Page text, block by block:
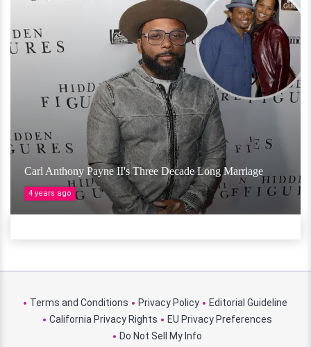
Carl Anthony Payne II's Three Decade Long Marriage
4 years ago
Terms and Conditions Privacy Policy
Editorial Guideline
California Privacy Rights
EU Privacy Preferences
Do Not Sell My Info